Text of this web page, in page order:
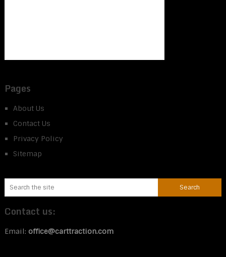
Pages
About Us
Contact Us
Privacy Policy
Sitemap
Contact us:
Email: office@carttraction.com